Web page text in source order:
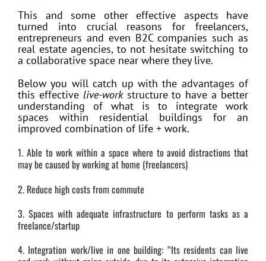
This and some other effective aspects have
turned into crucial reasons for freelancers,
entrepreneurs and even B2C companies such as
real estate agencies, to not hesitate switching to
a collaborative space near where they live.
Below you will catch up with the advantages of
this effective live-workstructure to have a better
understanding of what is to integrate work
spaces within residential buildings for an
improved combination of life + work.
1. Able to work within a space where to avoid distractions that
may be caused by working at home (freelancers)
2. Reduce high costs from commute
3. Spaces with adequate infrastructure to perform tasks as a
freelance/startup
4. Integration work/live in one building: “Its residents can live